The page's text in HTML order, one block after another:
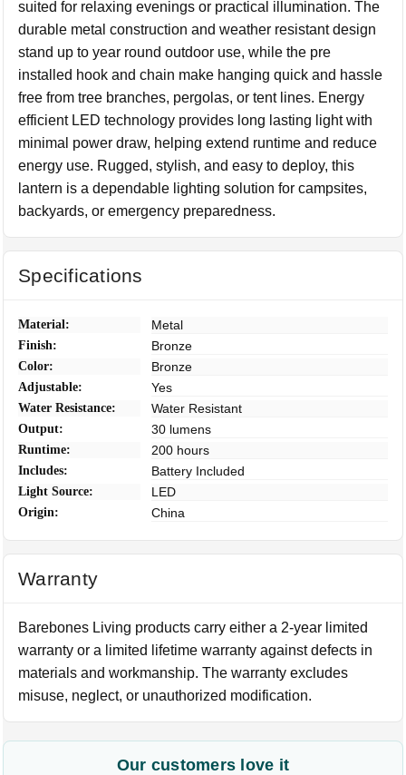
suited for relaxing evenings or practical illumination. The
durable metal construction and weather resistant design
stand up to year round outdoor use, while the pre
installed hook and chain make hanging quick and hassle
free from tree branches, pergolas, or tent lines. Energy
efficient LED technology provides long lasting light with
minimal power draw, helping extend runtime and reduce
energy use. Rugged, stylish, and easy to deploy, this
lantern is a dependable lighting solution for campsites,
backyards, or emergency preparedness.
Specifications
Material: Metal
Finish: Bronze
Color: Bronze
Adjustable: Yes
Water Resistance: Water Resistant
Output: 30 lumens
Runtime: 200 hours
Includes: Battery Included
Light Source: LED
Origin: China
Warranty
Barebones Living products carry either a 2-year limited
warranty or a limited lifetime warranty against defects in
materials and workmanship. The warranty excludes
misuse, neglect, or unauthorized modification.
Our customers love it